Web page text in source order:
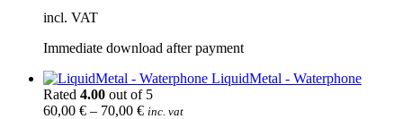
incl. VAT
Immediate download after payment
LiquidMetal - Waterphone
Rated 4.00 out of 5
60,00 € – 70,00 € inc. vat